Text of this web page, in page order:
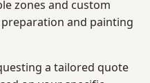
zones and custom
and painting
a tailored quote